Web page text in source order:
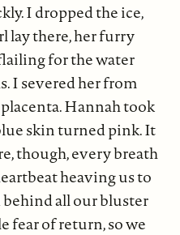
I dropped the ice,
lay there, her furry
for the water
I severed her from
Hannah took
skin turned pink. It
though, every breath
heaving us to
all our bluster
fear of return, so we